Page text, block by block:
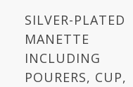
SILVER-PLATED
MANETTE
INCLUDING
POURERS, CUP,